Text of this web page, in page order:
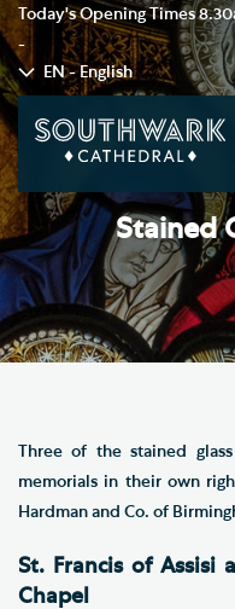
Today's Opening Times
-
EN - English
Stained
Three of the stained
memorials in their own
Hardman and Co. of
St. Francis of Assisi
Chapel